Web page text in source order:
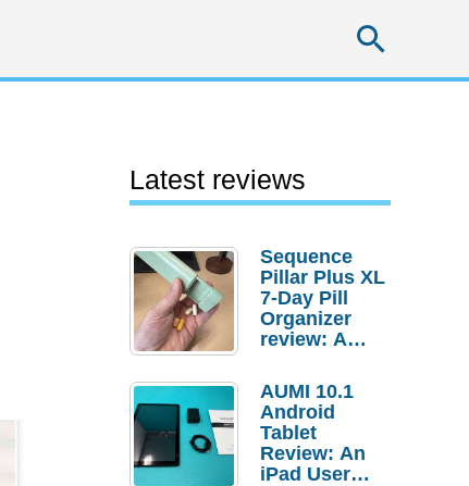
Latest reviews
Sequence
Pillar Plus XL
7-Day Pill
Organizer
review: A
transport for
your
medicines
and
supplements
AUMI 10.1
Android
Tablet
Review: An
iPad User